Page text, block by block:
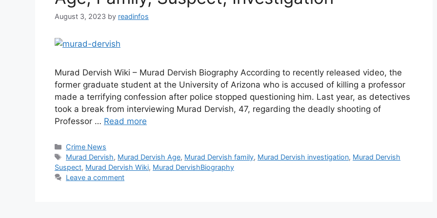
August 3, 2023 by readinfos
Murad Dervish Wiki – Murad Dervish Biography According to recently released video, the
former graduate student at the University of Arizona who is accused of killing a professor
made a terrifying confession after police stopped questioning him. Last year, as detectives
took a break from interviewing Murad Dervish, 47, regarding the deadly shooting of
Professor … Read more
Categories
Crime News
Tags
Murad Dervish, Murad Dervish Age, Murad Dervish family, Murad Dervish investigation, Murad Dervish
Suspect, Murad Dervish Wiki, Murad DervishBiography
Leave a comment